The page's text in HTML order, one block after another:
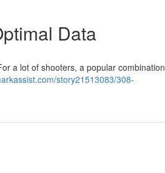
Data
a lot of shooters, a popular combination
story21513083/308-